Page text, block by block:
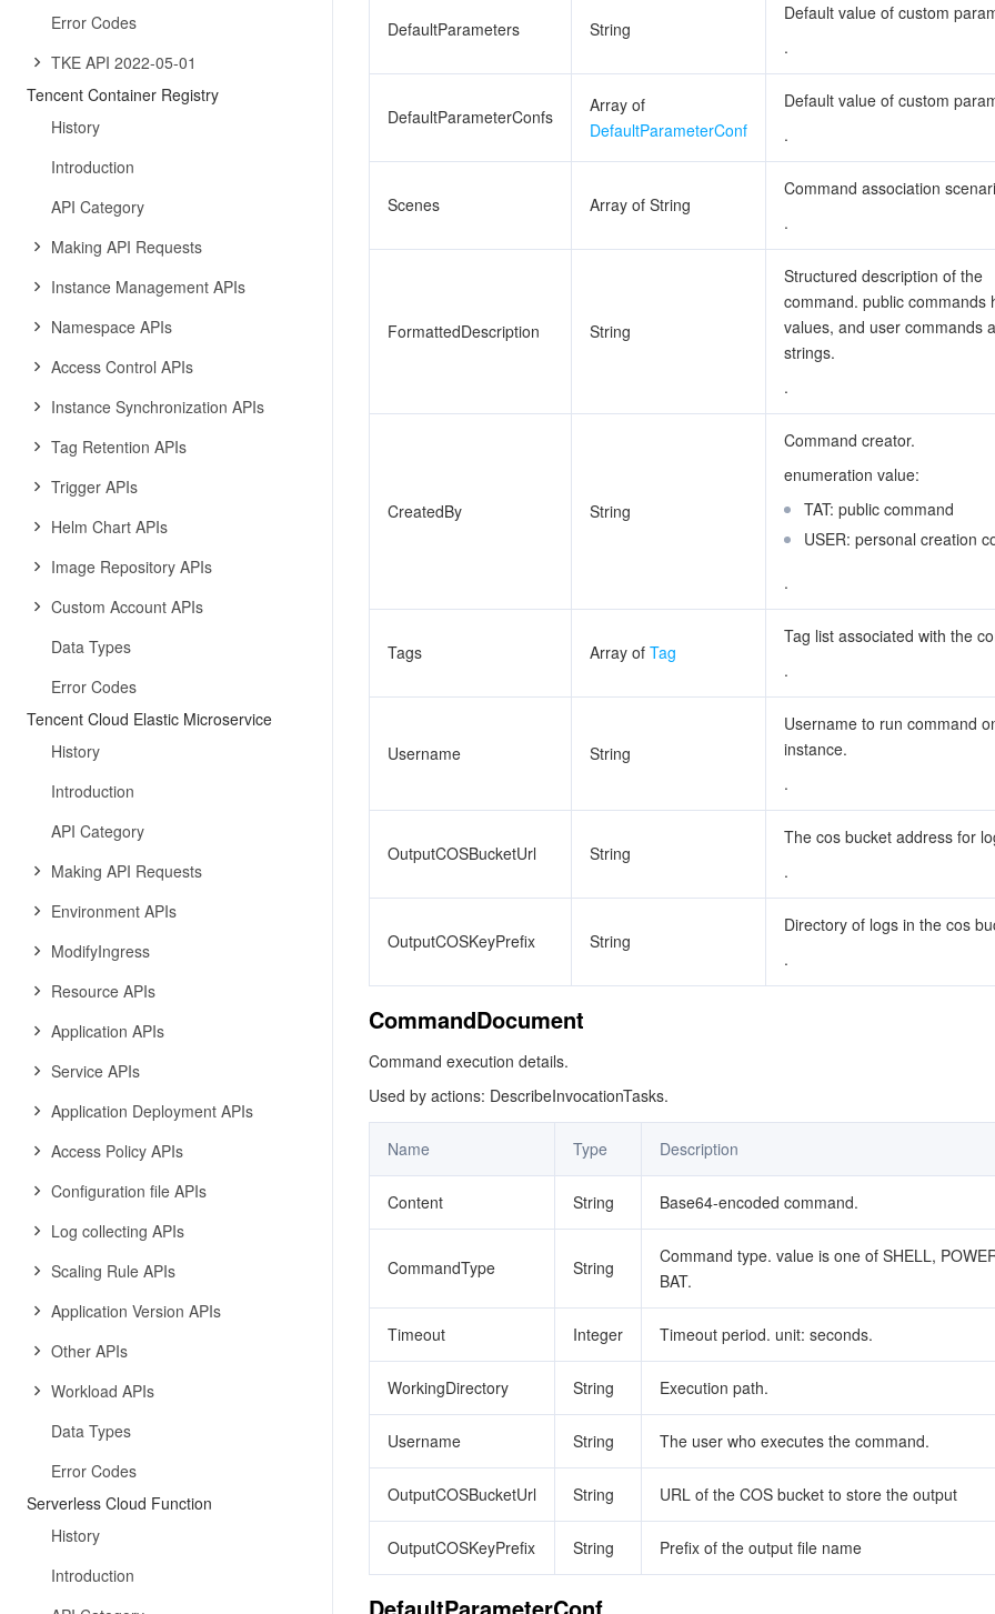
Error Codes
TKE API 2022-05-01
Tencent Container Registry
History
Introduction
API Category
Making API Requests
Instance Management APIs
Namespace APIs
Access Control APIs
Instance Synchronization APIs
Tag Retention APIs
Trigger APIs
Helm Chart APIs
Image Repository APIs
Custom Account APIs
Data Types
Error Codes
Tencent Cloud Elastic Microservice
History
Introduction
API Category
Making API Requests
Environment APIs
ModifyIngress
Resource APIs
Application APIs
Service APIs
Application Deployment APIs
Access Policy APIs
Configuration file APIs
Log collecting APIs
Scaling Rule APIs
Application Version APIs
Other APIs
Workload APIs
Data Types
Error Codes
Serverless Cloud Function
History
Introduction
DefaultParameters String
Default value of custom
.
DefaultParameterConfs
Array of
DefaultParameterConf
Default value of custom
.
Scenes Array of String
Command association
.
FormattedDescription String
Structured description of the
command. public commands
values, and user commands
strings.
.
CreatedBy String
Command creator.
enumeration value:
TAT: public command
USER: personal creation
.
Tags Array of Tag
Tag list associated with the
.
Username String
Username to run command
instance.
.
OutputCOSBucketUrl String
The cos bucket address for
.
OutputCOSKeyPrefix String
Directory of logs in the cos
.
CommandDocument
Command execution details.
Used by actions: DescribeInvocationTasks.
Name Type Description
Content String Base64-encoded command.
CommandType String
Command type. value is one of SHELL,
BAT.
Timeout Integer Timeout period. unit: seconds.
WorkingDirectory String Execution path.
Username String The user who executes the command.
OutputCOSBucketUrl String URL of the COS bucket to store the output
OutputCOSKeyPrefix String Prefix of the output file name